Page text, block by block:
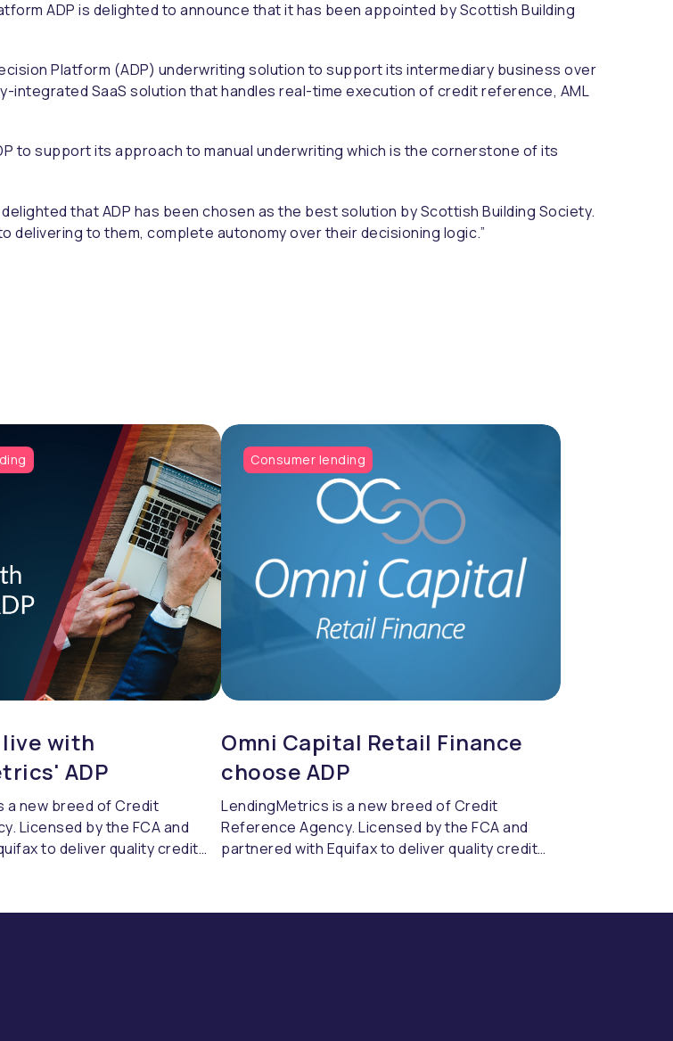
ADP is delighted to announce that it has been appointed by Scottish Building
Platform (ADP) underwriting solution to support its intermediary business over
integrated SaaS solution that handles real-time execution of credit reference, AML
to support its approach to manual underwriting which is the cornerstone of its
delighted that ADP has been chosen as the best solution by Scottish Building Society.
delivering to them, complete autonomy over their decisioning logic.”
with
ADP
a new breed of Credit
Licensed by the FCA and
to deliver quality credit
Consumer lending
Omni Capital Retail Finance
choose ADP
LendingMetrics is a new breed of Credit
Reference Agency. Licensed by the FCA and
partnered with Equifax to deliver quality credit